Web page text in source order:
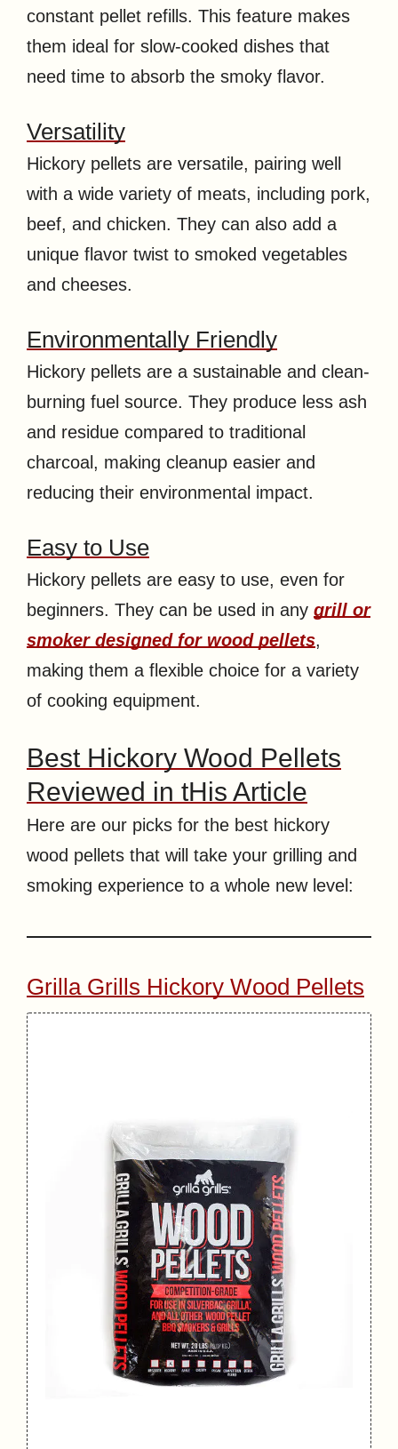
constant pellet refills. This feature makes
them ideal for slow-cooked dishes that
need time to absorb the smoky flavor.
Versatility
Hickory pellets are versatile, pairing well
with a wide variety of meats, including pork,
beef, and chicken. They can also add a
unique flavor twist to smoked vegetables
and cheeses.
Environmentally Friendly
Hickory pellets are a sustainable and clean-
burning fuel source. They produce less ash
and residue compared to traditional
charcoal, making cleanup easier and
reducing their environmental impact.
Easy to Use
Hickory pellets are easy to use, even for
beginners. They can be used in any grill or
smoker designed for wood pellets,
making them a flexible choice for a variety
of cooking equipment.
Best Hickory Wood Pellets
Reviewed in tHis Article
Here are our picks for the best hickory
wood pellets that will take your grilling and
smoking experience to a whole new level:
Grilla Grills Hickory Wood Pellets